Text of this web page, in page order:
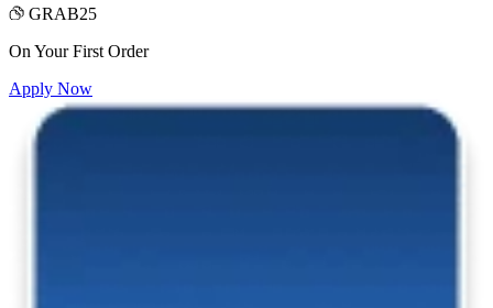
GRAB25
On Your First Order
Apply Now